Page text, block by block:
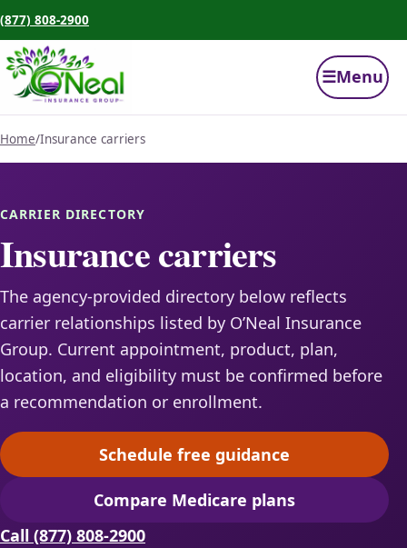
(877) 808-2900
☰Menu
Home/Insurance carriers
CARRIER DIRECTORY
Insurance carriers
The agency-provided directory below reflects
carrier relationships listed by O’Neal Insurance
Group. Current appointment, product, plan,
location, and eligibility must be confirmed before
a recommendation or enrollment.
Schedule free guidance
(opens scheduling in a
Compare Medicare plans(opens secure quoting in
Call (877) 808-2900